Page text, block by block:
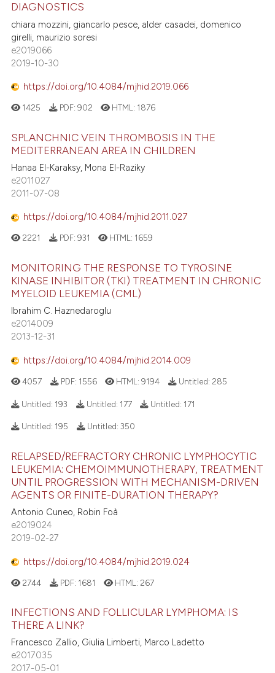
DIAGNOSTICS
chiara mozzini, giancarlo pesce, alder casadei, domenico
girelli, maurizio soresi
e2019066
2019-10-30
https://doi.org/10.4084/mjhid.2019.066
1425 PDF: 902 HTML: 1876
SPLANCHNIC VEIN THROMBOSIS IN THE
MEDITERRANEAN AREA IN CHILDREN
Hanaa El-Karaksy, Mona El-Raziky
e2011027
2011-07-08
https://doi.org/10.4084/mjhid.2011.027
2221 PDF: 931 HTML: 1659
MONITORING THE RESPONSE TO TYROSINE
KINASE INHIBITOR (TKI) TREATMENT IN CHRONIC
MYELOID LEUKEMIA (CML)
Ibrahim C. Haznedaroglu
e2014009
2013-12-31
https://doi.org/10.4084/mjhid.2014.009
4057 PDF: 1556 HTML:9194 Untitled: 285
Untitled: 193 Untitled: 177 Untitled: 171
Untitled: 195 Untitled: 350
RELAPSED/REFRACTORY CHRONIC LYMPHOCYTIC
LEUKEMIA: CHEMOIMMUNOTHERAPY, TREATMENT
UNTIL PROGRESSION WITH MECHANISM-DRIVEN
AGENTS OR FINITE-DURATION THERAPY?
Antonio Cuneo, Robin Foà
e2019024
2019-02-27
https://doi.org/10.4084/mjhid.2019.024
2744 PDF: 1681 HTML: 267
INFECTIONS AND FOLLICULAR LYMPHOMA: IS
THERE A LINK?
Francesco Zallio, Giulia Limberti, Marco Ladetto
e2017035
2017-05-01